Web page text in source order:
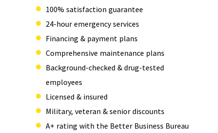
100% satisfaction guarantee
24-hour emergency services
Financing & payment plans
Comprehensive maintenance plans
Background-checked & drug-tested
employees
Licensed & insured
Military, veteran & senior discounts
A+ rating with the Better Business Bureau